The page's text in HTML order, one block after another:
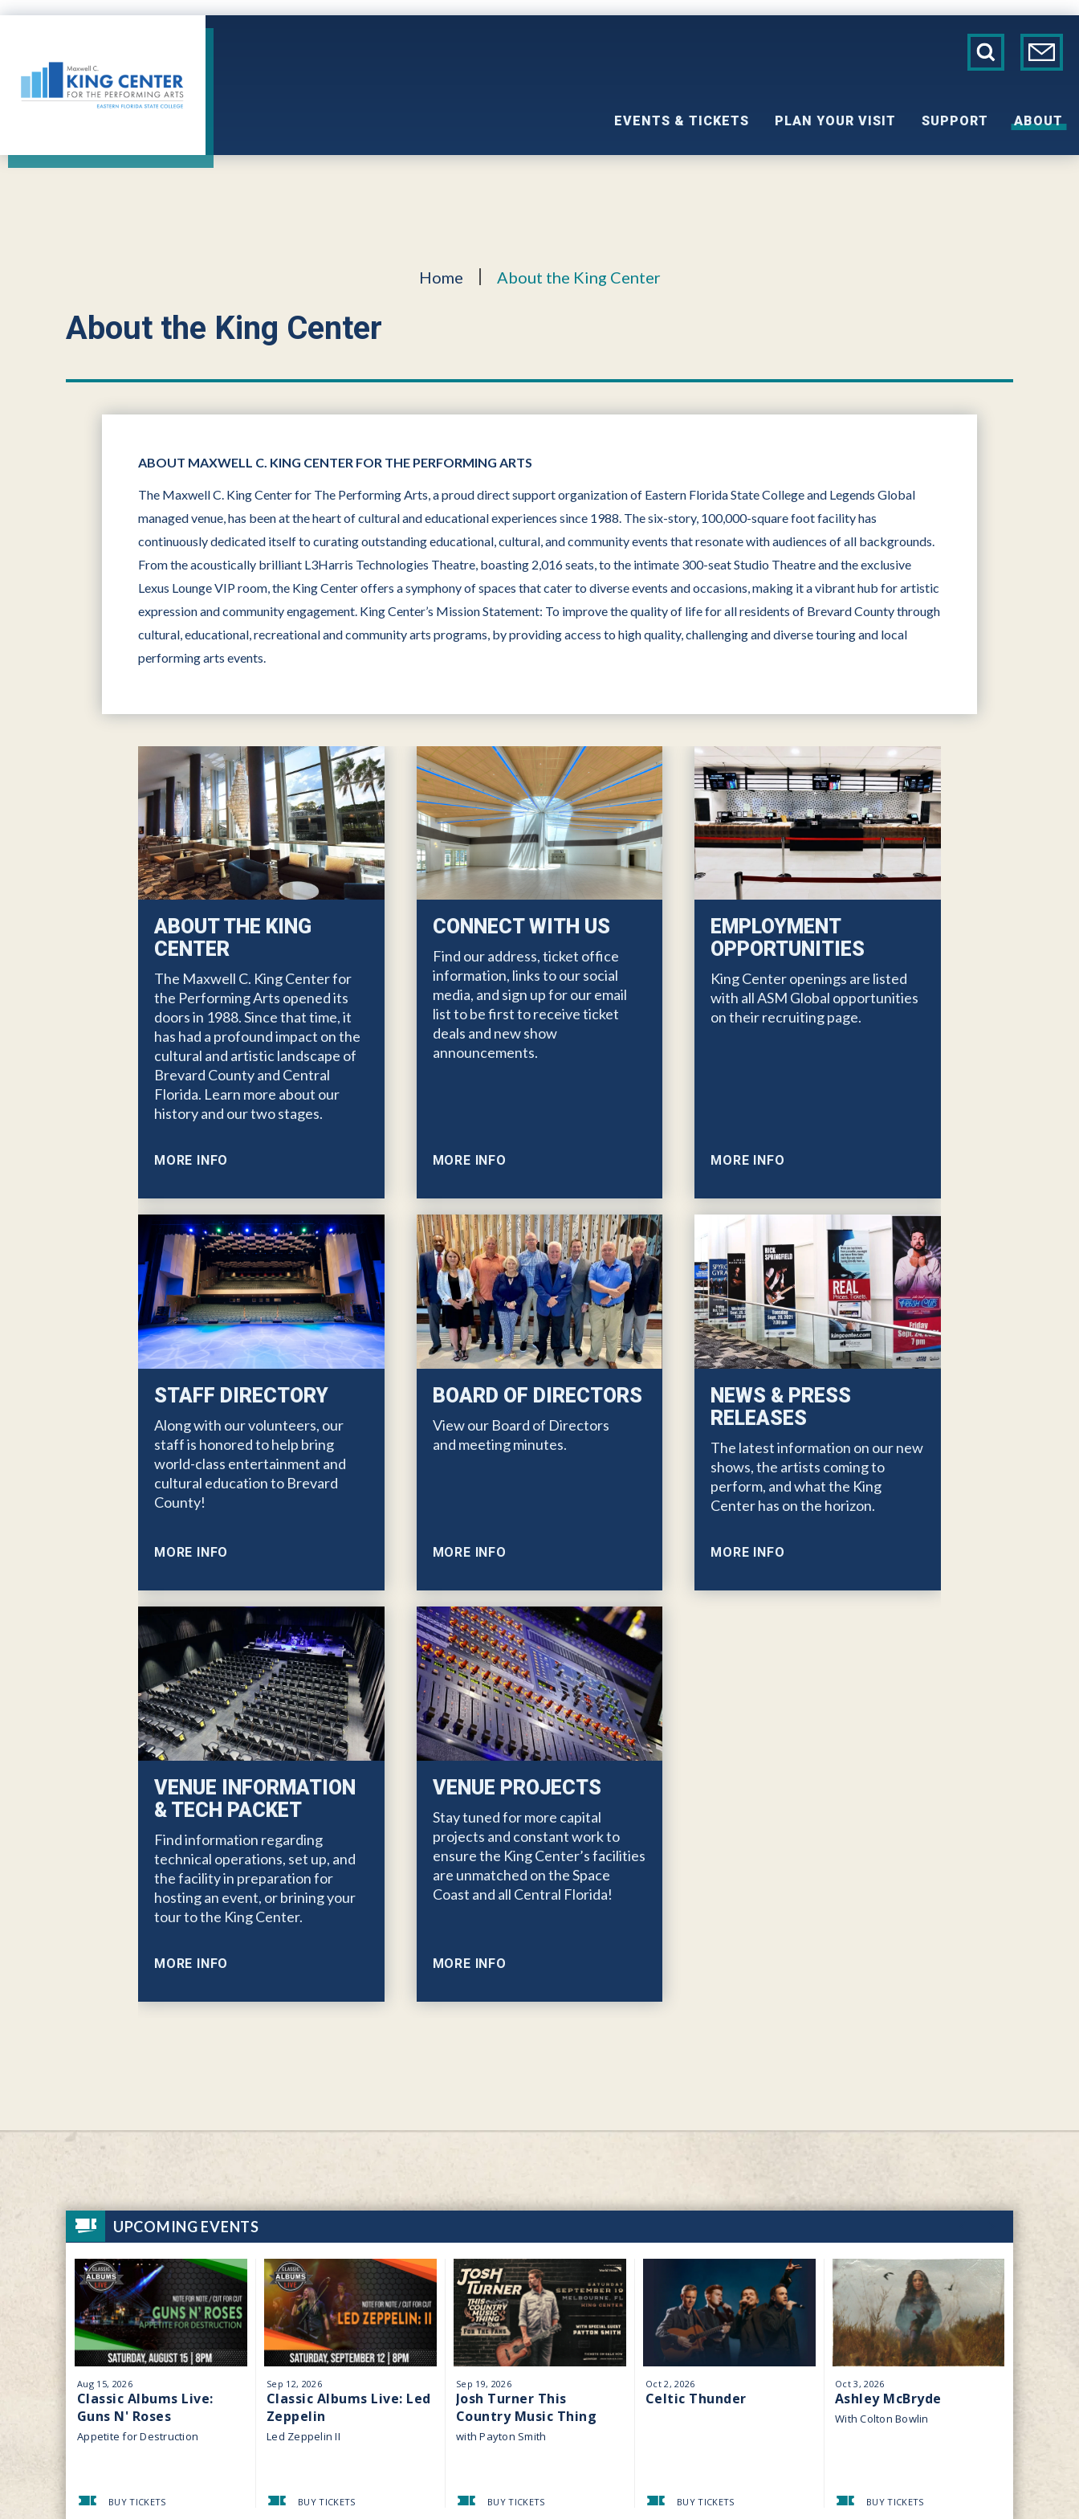
Accessibility
Tickets
EVENTS & TICKETS PLAN YOUR VISIT SUPPORT ABOUT
Home About the King Center
About the King Center
ABOUT MAXWELL C. KING CENTER FOR THE PERFORMING ARTS
The Maxwell C. King Center for The Performing Arts, a proud direct support organization of Eastern Florida State College and Legends Global
managed venue, has been at the heart of cultural and educational experiences since 1988. The six-story, 100,000-square foot facility has
continuously dedicated itself to curating outstanding educational, cultural, and community events that resonate with audiences of all backgrounds.
From the acoustically brilliant L3Harris Technologies Theatre, boasting 2,016 seats, to the intimate 300-seat Studio Theatre and the exclusive
Lexus Lounge VIP room, the King Center offers a symphony of spaces that cater to diverse events and occasions, making it a vibrant hub for artistic
expression and community engagement. King Center’s Mission Statement: To improve the quality of life for all residents of Brevard County through
cultural, educational, recreational and community arts programs, by providing access to high quality, challenging and diverse touring and local
performing arts events.
ABOUT THE KING
CENTER
The Maxwell C. King Center for
the Performing Arts opened its
doors in 1988. Since that time, it
has had a profound impact on the
cultural and artistic landscape of
Brevard County and Central
Florida. Learn more about our
history and our two stages.
MORE INFO
CONNECT WITH US
Find our address, ticket office
information, links to our social
media, and sign up for our email
list to be first to receive ticket
deals and new show
announcements.
MORE INFO
EMPLOYMENT
OPPORTUNITIES
King Center openings are listed
with all ASM Global opportunities
on their recruiting page.
MORE INFO
STAFF DIRECTORY
Along with our volunteers, our
staff is honored to help bring
world-class entertainment and
cultural education to Brevard
County!
MORE INFO
BOARD OF DIRECTORS
View our Board of Directors
and meeting minutes.
MORE INFO
NEWS & PRESS
RELEASES
The latest information on our new
shows, the artists coming to
perform, and what the King
Center has on the horizon.
MORE INFO
VENUE INFORMATION
& TECH PACKET
Find information regarding
technical operations, set up, and
the facility in preparation for
hosting an event, or brining your
tour to the King Center.
MORE INFO
VENUE PROJECTS
Stay tuned for more capital
projects and constant work to
ensure the King Center’s facilities
are unmatched on the Space
Coast and all Central Florida!
MORE INFO
UPCOMING EVENTS
Aug 15, 2026
Classic Albums Live:
Guns N' Roses
Appetite for Destruction
BUY TICKETS
Sep 12, 2026
Classic Albums Live: Led
Zeppelin
Led Zeppelin II
BUY TICKETS
Sep 19, 2026
Josh Turner This
Country Music Thing
Tour
with Payton Smith
BUY TICKETS
Oct2, 2026
Celtic Thunder
BUY TICKETS
Oct3, 2026
Ashley McBryde
With Colton Bowlin
BUY TICKETS